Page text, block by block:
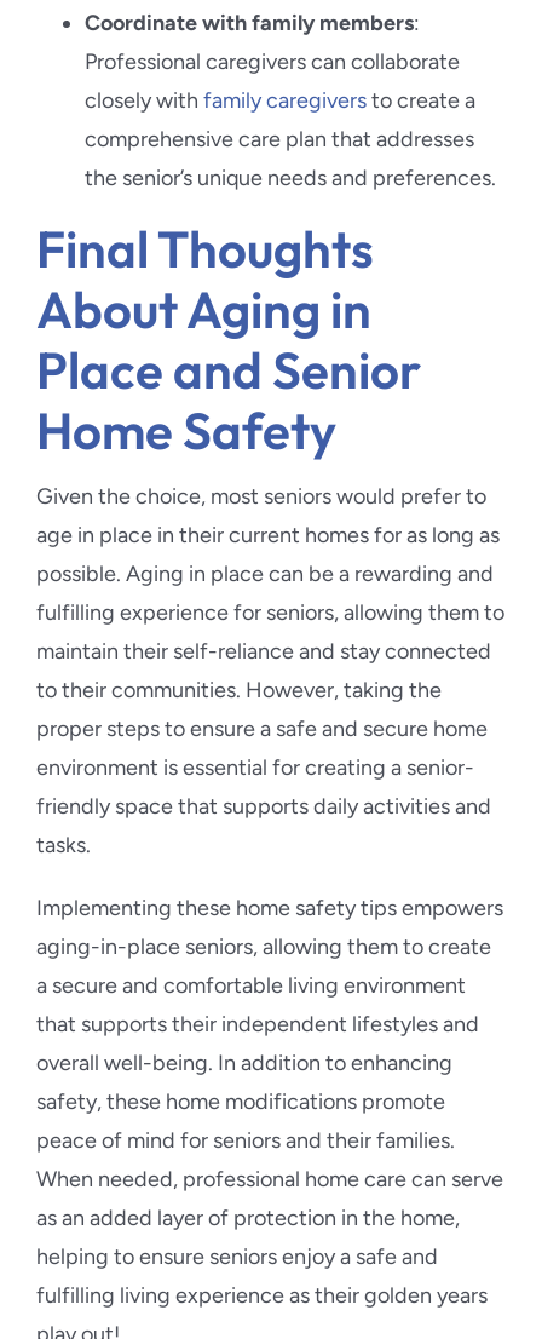
Coordinate with family members:
Professional caregivers can collaborate
closely with family caregiversto create a
comprehensive care plan that addresses
the senior’s unique needs and preferences.
Final Thoughts
About Aging in
Place and Senior
Home Safety
Given the choice, most seniors would prefer to
age in place in their current homes for as long as
possible. Aging in place can be a rewarding and
fulfilling experience for seniors, allowing them to
maintain their self-reliance and stay connected
to their communities. However, taking the
proper steps to ensure a safe and secure home
environment is essential for creating a senior-
friendly space that supports daily activities and
tasks.
Implementing these home safety tips empowers
aging-in-place seniors, allowing them to create
a secure and comfortable living environment
that supports their independent lifestyles and
overall well-being. In addition to enhancing
safety, these home modifications promote
peace of mind for seniors and their families.
When needed, professional home care can serve
as an added layer of protection in the home,
helping to ensure seniors enjoy a safe and
fulfilling living experience as their golden years